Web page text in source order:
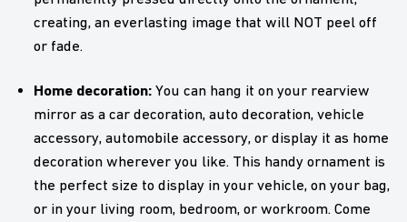
creating, an everlasting image that will NOT peel off
or fade.
Home decoration: You can hang it on your rearview
mirror as a car decoration, auto decoration, vehicle
accessory, automobile accessory, or display it as home
decoration wherever you like. This handy ornament is
the perfect size to display in your vehicle, on your bag,
or in your living room, bedroom, or workroom. Come